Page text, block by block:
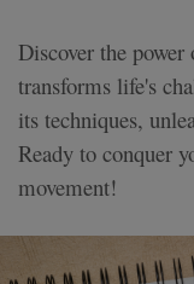
Discover the
transforms life's
its techniques,
Ready to conquer
movement!